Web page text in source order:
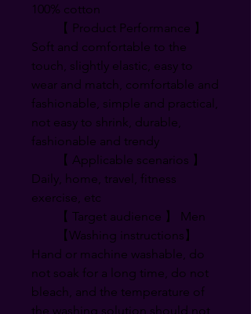
100% cotton
【 Product Performance 】
Soft and comfortable to the
touch, slightly elastic, easy to
wear and match, comfortable and
fashionable, simple and practical,
not easy to shrink, durable,
fashionable and trendy
【 Applicable scenarios 】
Daily, home, travel, fitness
exercise, etc
【 Target audience 】 Men
【Washing instructions】
Hand or machine washable, do
not soak for a long time, do not
bleach, and the temperature of
the washing solution should not